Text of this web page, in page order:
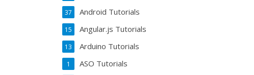
Android Tutorials
37
Angular.js Tutorials
15
Arduino Tutorials
13
ASO Tutorials
1